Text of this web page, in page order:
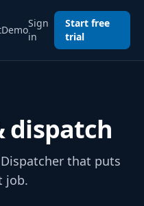
Demo
Sign
in
Start free
trial
dispatch
that puts
job.